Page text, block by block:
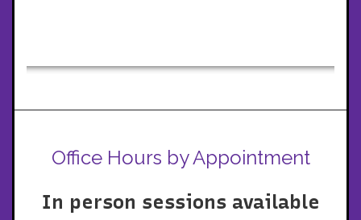
Office Hours by Appointment
In person sessions available